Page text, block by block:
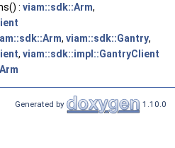
: viam::sdk::Arm,
, viam::sdk::Gantry,
, viam::sdk::impl::GantryClient
Generated by 1.10.0